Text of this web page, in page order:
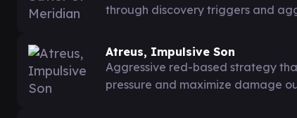
through discovery triggers and
Atreus, Impulsive Son
Aggressive red-based strategy
pressure and maximize damage